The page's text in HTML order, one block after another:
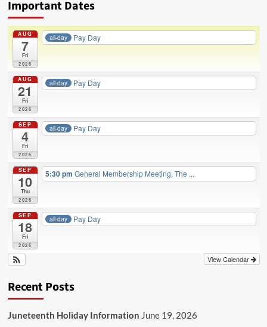
Important Dates
AUG
7
Fri
2026
all-day Pay Day
AUG
21
Fri
2026
all-day Pay Day
SEP
4
Fri
2026
all-day Pay Day
SEP
10
Thu
2026
5:30 pm General Membership Meeting, The ...
SEP
18
Fri
2026
all-day Pay Day
View Calendar
Recent Posts
Juneteenth Holiday Information June 19, 2026